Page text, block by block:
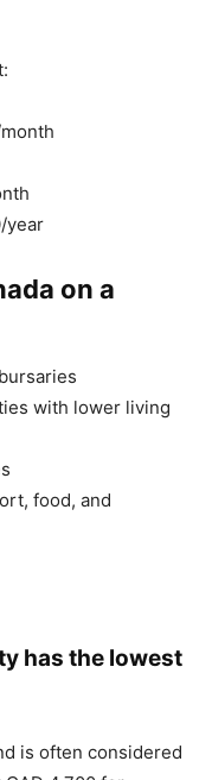
year
on a
with lower living
food, and
has the lowest
is often considered